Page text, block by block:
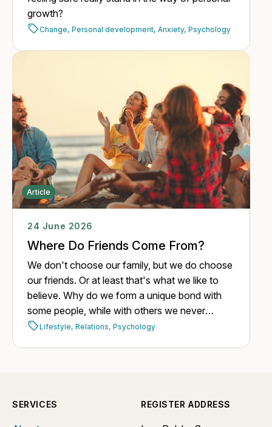
growth?
Change, Personal development, Anxiety, Psychology
Article
24 June 2026
Where Do Friends Come From?
We don't choose our family, but we do choose
our friends. Or at least that's what we like to
believe. Why do we form a unique bond with
some people, while with others we never
manage to build one, despite having plenty of
Lifestyle, Relations, Psychology
SERVICES REGISTER ADDRESS